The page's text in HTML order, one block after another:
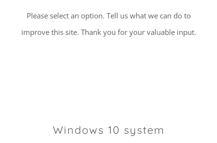
Please select an option. Tell us what we can do to
improve this site. Thank you for your valuable input.
Windows 10 system